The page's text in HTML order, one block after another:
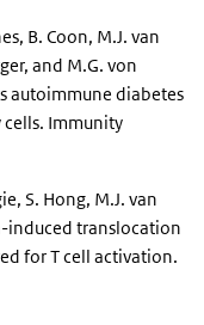
B. Coon, M.J. van
and M.G. von
autoimmune diabetes
Immunity
S. Hong, M.J. van
induced translocation
for T cell activation.